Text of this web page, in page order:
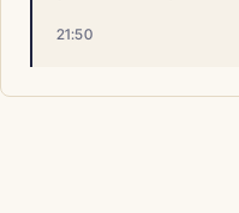
21:50